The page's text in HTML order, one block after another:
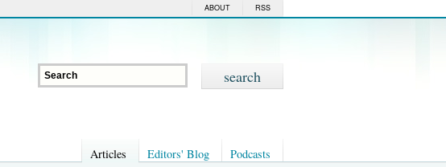
RSS
ABOUT
Articles Editors' Blog Podcasts